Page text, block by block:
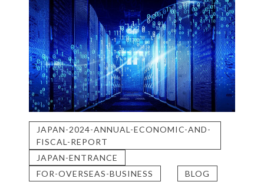
JAPAN-2024-ANNUAL-ECONOMIC-AND-
FISCAL-REPORT
JAPAN-ENTRANCE
FOR-OVERSEAS-BUSINESS
BLOG